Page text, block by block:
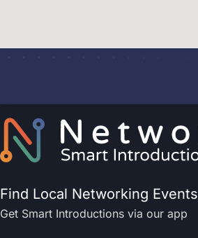
Find Local Networking Events
Get Smart Introductions via our app